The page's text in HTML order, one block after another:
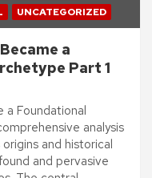
UNCATEGORIZED
a
Part 1
a Foundational
analysis
and historical
and pervasive